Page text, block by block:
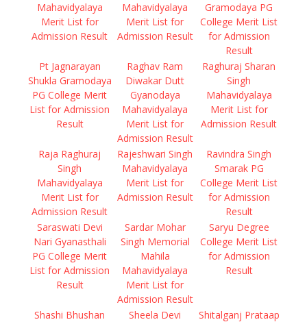
Mahavidyalaya
Merit List for
Admission Result
Mahavidyalaya
Merit List for
Admission Result
Gramodaya PG
College Merit List
for Admission
Result
Pt Jagnarayan
Shukla Gramodaya
PG College Merit
List for Admission
Result
Raghav Ram
Diwakar Dutt
Gyanodaya
Mahavidyalaya
Merit List for
Admission Result
Raghuraj Sharan
Singh
Mahavidyalaya
Merit List for
Admission Result
Raja Raghuraj
Singh
Mahavidyalaya
Merit List for
Admission Result
Rajeshwari Singh
Mahavidyalaya
Merit List for
Admission Result
Ravindra Singh
Smarak PG
College Merit List
for Admission
Result
Saraswati Devi
Nari Gyanasthali
PG College Merit
List for Admission
Result
Sardar Mohar
Singh Memorial
Mahila
Mahavidyalaya
Merit List for
Admission Result
Saryu Degree
College Merit List
for Admission
Result
Shashi Bhushan
Sheela Devi
Shitalganj Prataap